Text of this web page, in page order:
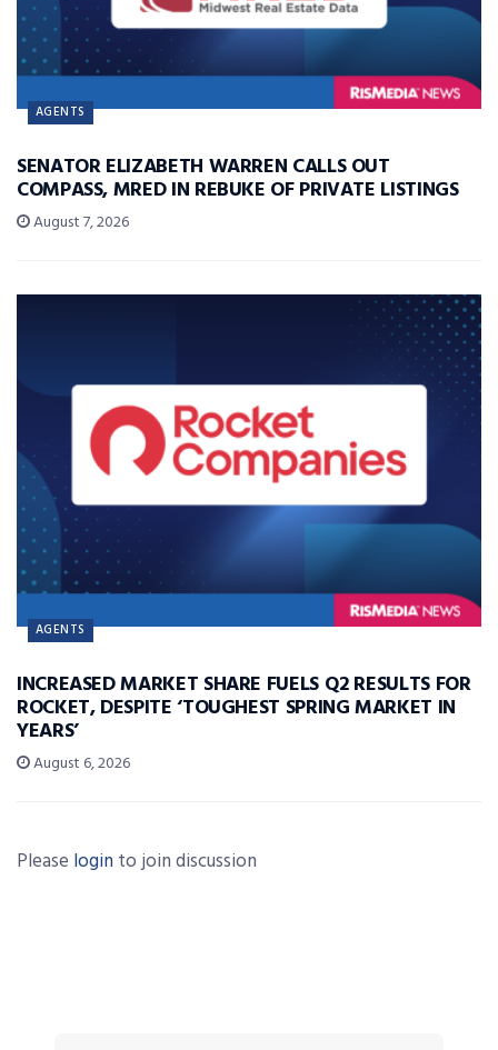
AGENTS
SENATOR ELIZABETH WARREN CALLS OUT
COMPASS, MRED IN REBUKE OF PRIVATE LISTINGS
August 7, 2026
AGENTS
INCREASED MARKET SHARE FUELS Q2 RESULTS FOR
ROCKET, DESPITE ‘TOUGHEST SPRING MARKET IN
YEARS’
August 6, 2026
Please login to join discussion